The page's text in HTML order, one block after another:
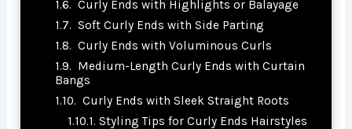
Curly Ends with Highlights or Balayage
Soft Curly Ends with Side Parting
Curly Ends with Voluminous Curls
Medium-Length Curly Ends with Curtain
Bangs
Curly Ends with Sleek Straight Roots
Styling Tips for Curly Ends Hairstyles